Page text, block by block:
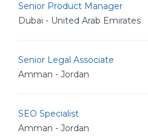
Senior Product Manager
Dubai - United Arab Emirates
Senior Legal Associate
Amman - Jordan
SEO Specialist
Amman - Jordan